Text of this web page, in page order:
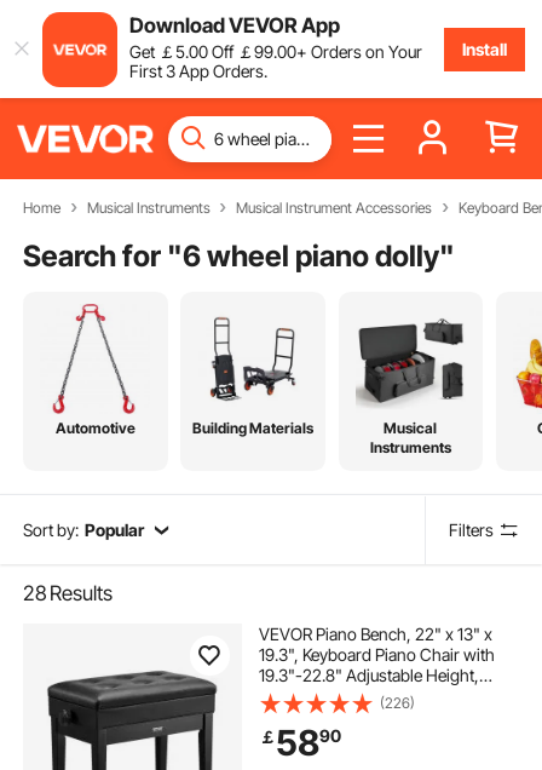
Download VEVOR App
Get ￡5.00Off ￡99.00+ Orders on Your
First 3 App Orders.
Install
Home Musical Instruments Musical Instrument Accessories Keyboard
Search for "6 wheel piano dolly"
Automotive Building Materials
Musical
Instruments
Sort by: Popular Filters
28 Results
VEVOR Piano Bench, 22" x 13" x
19.3", Keyboard Piano Chair with
19.3"-22.8" Adjustable Height,
Padded Cushion, Storage
Compartment for Music Books,
Wooden Piano Stool Seat, for
Vanity, Living Room
(226)
￡5890